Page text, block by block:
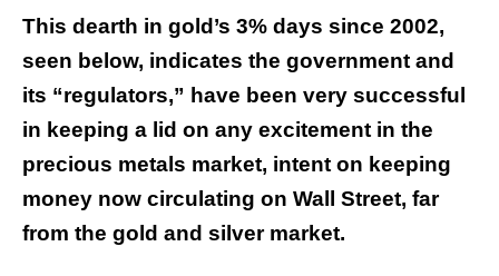
This dearth in gold’s 3% days since 2002,
seen below, indicates the government and
its “regulators,” have been very successful
in keeping a lid on any excitement in the
precious metals market, intent on keeping
money now circulating on Wall Street, far
from the gold and silver market.